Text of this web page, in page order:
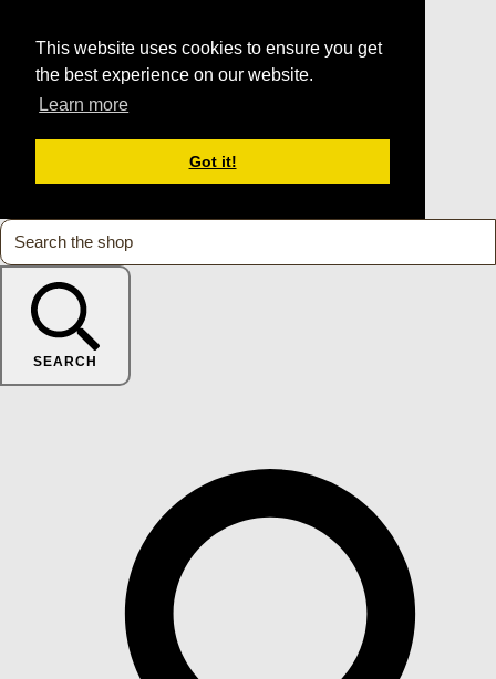
This website uses cookies to ensure you get
the best experience on our website.
Learn more
Got it!
SEARCH